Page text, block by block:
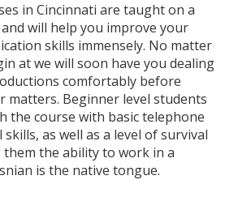
in Cincinnati are taught on a
will help you improve your
skills immensely. No matter
at we will soon have you dealing
comfortably before
matters. Beginner level students
the course with basic telephone
as well as a level of survival
the ability to work in a
is the native tongue.